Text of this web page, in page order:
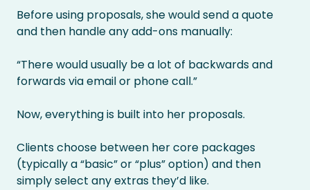
Before using proposals, she would send a quote
and then handle any add-ons manually:
“There would usually be a lot of backwards and
forwards via email or phone call.”
Now, everything is built into her proposals.
Clients choose between her core packages
(typically a “basic” or “plus” option) and then
simply select any extras they’d like.